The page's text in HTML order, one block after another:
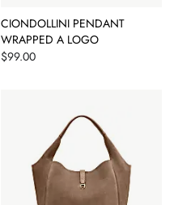
CIONDOLLINI PENDANT
WRAPPED A LOGO
Price
$99.00